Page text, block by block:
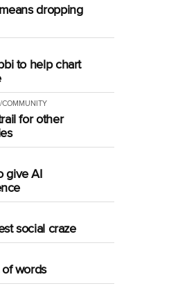
dropping
to help chart
COMMUNITY
for other
give AI
social craze
words